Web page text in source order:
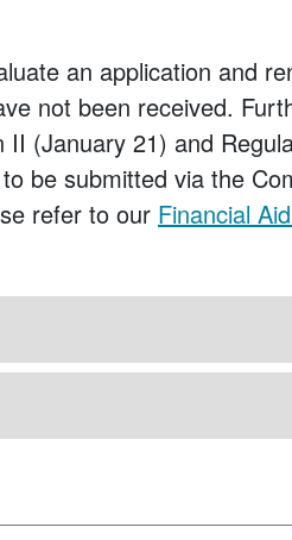
an application and
not been received.
(January 21) and
be submitted via the
refer to our Financial